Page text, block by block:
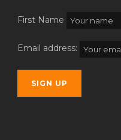
First Name
Email address: